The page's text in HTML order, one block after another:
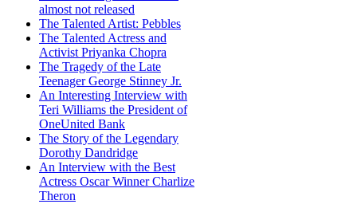
almost not released
The Talented Artist: Pebbles
The Talented Actress and
Activist Priyanka Chopra
The Tragedy of the Late
Teenager George Stinney Jr.
An Interesting Interview with
Teri Williams the President of
OneUnited Bank
The Story of the Legendary
Dorothy Dandridge
An Interview with the Best
Actress Oscar Winner Charlize
Theron